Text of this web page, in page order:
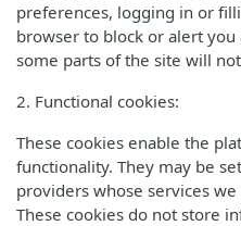
preferences, logging in or
browser to block or alert
some parts of the site will
2. Functional cookies:
These cookies enable the
functionality. They may be
providers whose services
These cookies do not store